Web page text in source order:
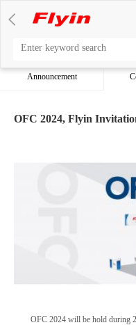
Announcement
OFC 2024, Flyin
OFC 2024 will be hold during